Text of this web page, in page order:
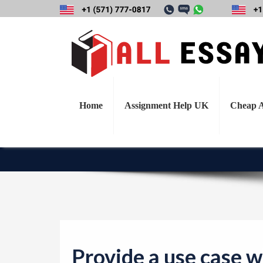
Home Assignment Help UK Cheap
Provide a use
Provide a use case